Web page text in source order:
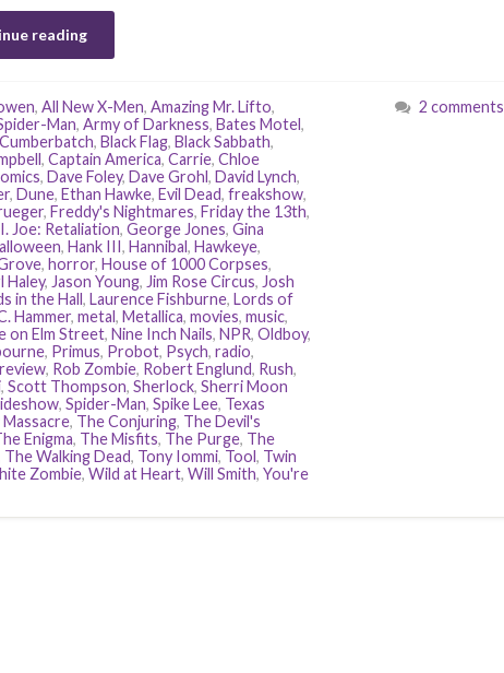
reading
, All New X-Men, Amazing Mr. Lifto,
Man, Army of Darkness, Bates Motel,
, Black Flag, Black Sabbath,
, Captain America, Carrie, Chloe
, Dave Foley, Dave Grohl, David Lynch,
, Dune, Ethan Hawke, Evil Dead, freakshow,
, Freddy's Nightmares, Friday the 13th,
Joe: Retaliation, George Jones, Gina
, Hank III, Hannibal, Hawkeye,
, horror, House of 1000 Corpses,
Haley, Jason Young, Jim Rose Circus, Josh
in the Hall, Laurence Fishburne, Lords of
Hammer, metal, Metallica, movies, music,
on Elm Street, Nine Inch Nails, NPR, Oldboy,
, Primus, Probot, Psych, radio,
review, Rob Zombie, Robert Englund, Rush,
, Scott Thompson, Sherlock, Sherri Moon
, Spider-Man, Spike Lee, Texas
, The Conjuring, The Devil's
Enigma, The Misfits, The Purge, The
The Walking Dead, Tony Iommi, Tool, Twin
Zombie, Wild at Heart, Will Smith, You're
2 comments